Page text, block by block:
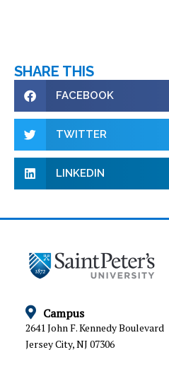
SHARE THIS
FACEBOOK
TWITTER
LINKEDIN
Campus
2641 John F. Kennedy Boulevard
Jersey City, NJ 07306